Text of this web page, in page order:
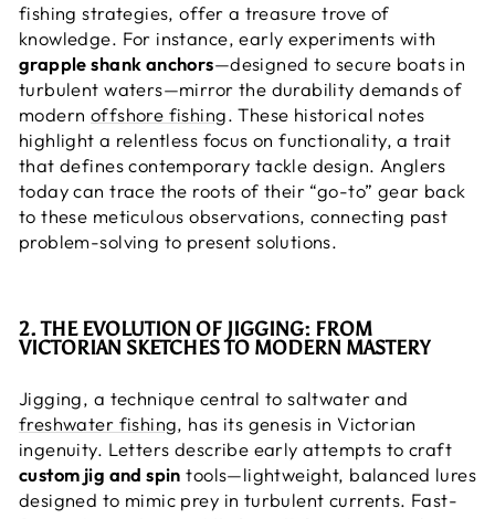
fishing strategies, offer a treasure trove of
knowledge. For instance, early experiments with
grapple shank anchors—designed to secure boats in
turbulent waters—mirror the durability demands of
modern offshore fishing. These historical notes
highlight a relentless focus on functionality, a trait
that defines contemporary tackle design. Anglers
today can trace the roots of their “go-to” gear back
to these meticulous observations, connecting past
problem-solving to present solutions.
2. THE EVOLUTION OF JIGGING: FROM
VICTORIAN SKETCHES TO MODERN MASTERY
Jigging, a technique central to saltwater and
freshwater fishing, has its genesis in Victorian
ingenuity. Letters describe early attempts to craft
custom jig and spin tools—lightweight, balanced lures
designed to mimic prey in turbulent currents. Fast-